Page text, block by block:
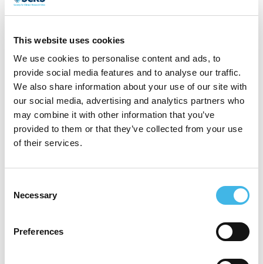
This website uses cookies
We use cookies to personalise content and ads, to
provide social media features and to analyse our traffic.
We also share information about your use of our site with
our social media, advertising and analytics partners who
may combine it with other information that you’ve
provided to them or that they’ve collected from your use
of their services.
Selection
Necessary
Preferences
background in clinical research and
the execution of clinical and commercial
initiatives, ensuring the successful delivery
of decentralised trials and mobile research
solutions that improve patient access and
sector, Cassie has played a key role in
advancing innovative site models, forging